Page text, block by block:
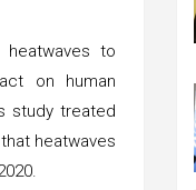
to
on human
study treated
heatwaves